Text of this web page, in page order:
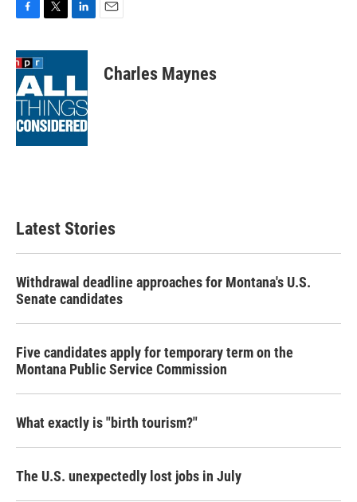
c
e
b
o
o
k
i
t
e
r
n
d
I
n
Charles Maynes
Latest Stories
Withdrawal deadline approaches for Montana's U.S.
Senate candidates
Five candidates apply for temporary term on the
Montana Public Service Commission
What exactly is "birth tourism?"
The U.S. unexpectedly lost jobs in July